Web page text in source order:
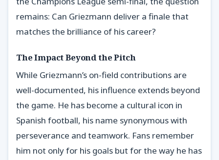
remains: Can Griezmann deliver a finale that
matches the brilliance of his career?
The Impact Beyond the Pitch
While Griezmann’s on-field contributions are
well-documented, his influence extends beyond
the game. He has become a cultural icon in
Spanish football, his name synonymous with
perseverance and teamwork. Fans remember
him not only for his goals but for the way he has